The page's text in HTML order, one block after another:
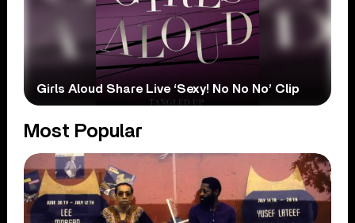
Girls Aloud Share Live ‘Sexy! No No No’ Clip
Most Popular